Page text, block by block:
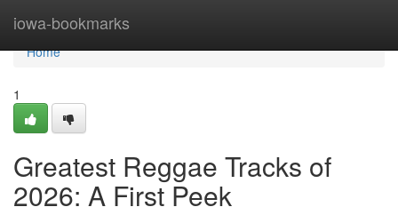
iowa-bookmarks
Home
Home
1
Greatest Reggae Tracks of
2026: A First Peek